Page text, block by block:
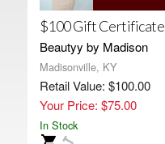
$100 Gift Certificate
Beautyy by Madison
Madisonville, KY
Retail Value: $100.00
Your Price: $75.00
In Stock